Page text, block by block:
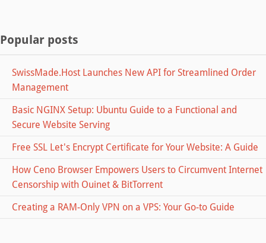
Popular posts
SwissMade.Host Launches New API for Streamlined Order
Management
Basic NGINX Setup: Ubuntu Guide to a Functional and
Secure Website Serving
Free SSL Let's Encrypt Certificate for Your Website: A Guide
How Ceno Browser Empowers Users to Circumvent Internet
Censorship with Ouinet & BitTorrent
Creating a RAM-Only VPN on a VPS: Your Go-to Guide